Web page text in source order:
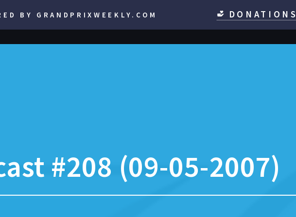
BY GRANDPRIXWEEKLY.COM DONATIONS
#208 (09-05-2007)